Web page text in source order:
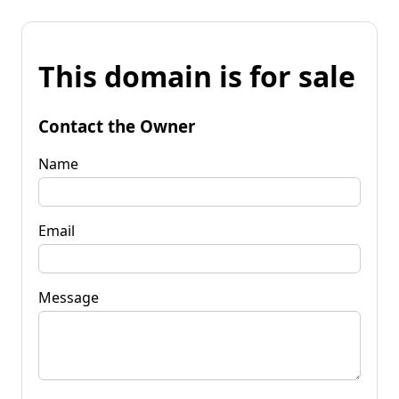
This domain is for sale
Contact the Owner
Name
Email
Message